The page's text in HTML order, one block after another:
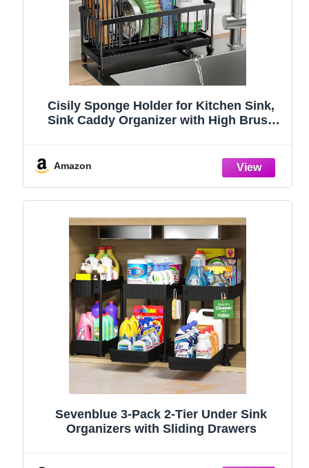
Cisily Sponge Holder for Kitchen Sink,
Sink Caddy Organizer with High Brush
Stainless Steel (Black, 9.25″)
Amazon
Sevenblue 3-Pack 2-Tier Under Sink
Organizers with Sliding Drawers